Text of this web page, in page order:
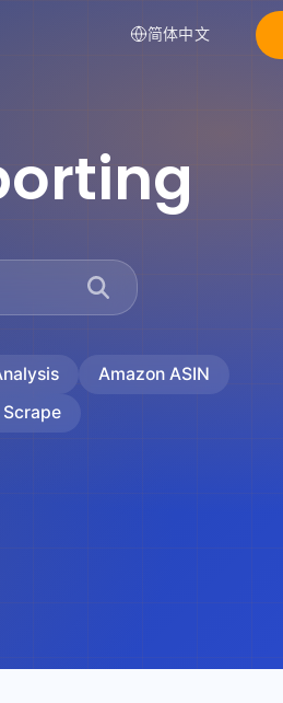
简体中文
Amazon ASIN
Scrape